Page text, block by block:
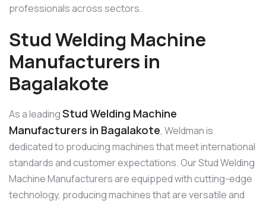
professionals across sectors.
Stud Welding Machine
Manufacturers in
Bagalakote
As a leadingStud Welding Machine
Manufacturers in Bagalakote, Weldman is
dedicated to producing machines that meet international
standards and customer expectations. Our Stud Welding
Machine Manufacturers are equipped with cutting-edge
technology, producing machines that are versatile and